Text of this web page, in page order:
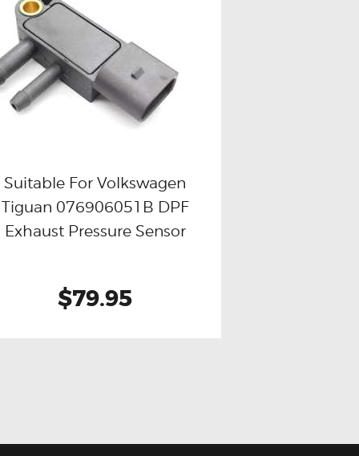
Buy now Details
Suitable For Volkswagen
Tiguan 076906051B DPF
Exhaust Pressure Sensor
$79.95